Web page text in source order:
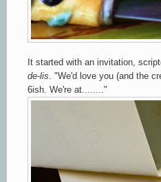
It started with an invitation,
de-lis . "We'd love you (and the
6ish. We're at........"